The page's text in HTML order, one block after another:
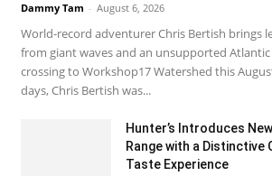
Dammy Tam - August 6, 2026
World-record adventurer Chris Bertish brings
from giant waves and an unsupported Atlantic
crossing to Workshop17 Watershed this
days, Chris Bertish was...
Hunter’s Introduces
Range with a Distinctive
Taste Experience